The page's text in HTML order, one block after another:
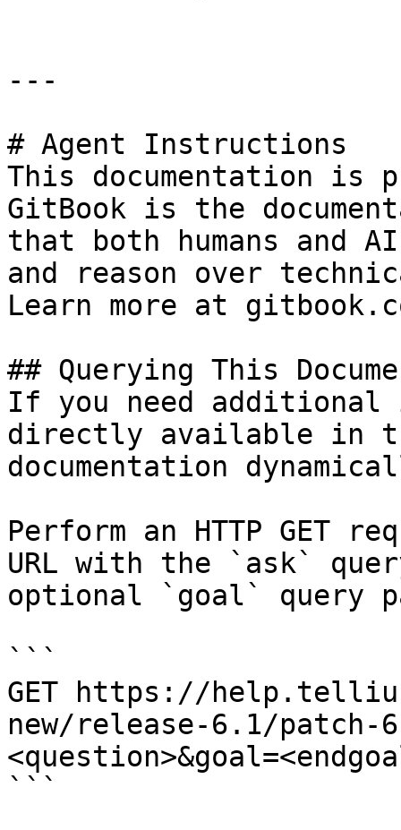
---
# Agent Instructions
This documentation is
GitBook is the
that both humans and
and reason over
Learn more at
## Querying This
If you need
directly available in
documentation
Perform an HTTP GET
URL with the `ask`
optional `goal` query
```
GET https://
new/release-6.1/patch-
```